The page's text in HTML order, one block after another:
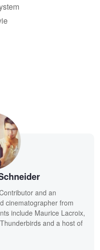
and an
cinematographer from
include Maurice Lacroix,
and a host of